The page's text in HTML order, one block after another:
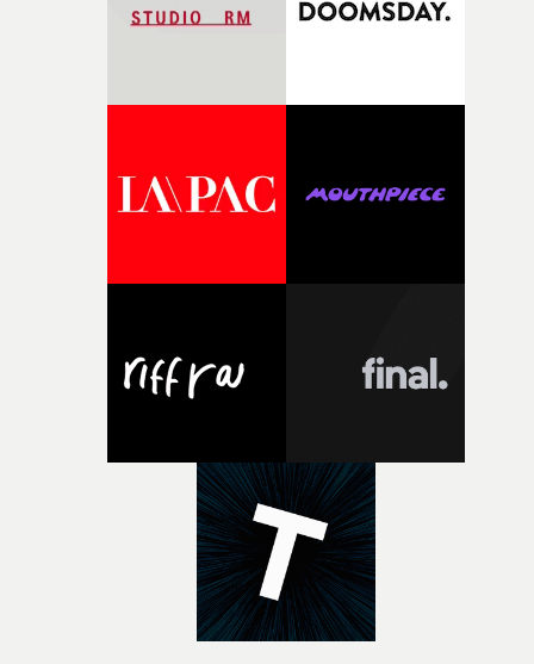
returning production partners, further expanding the
exceptional filmmaking talent and producing award-
winning work across commercials, film and television,
post-partners Freefolk, Coffee & TV, Bubble, 1920vfx
Sine Audio Post, Yarns continues to provide emerging
completed films.The four films will premiere at Curzon
Soho on November 12th, celebrating a new generation
filmmaking talent.• More information on Yarns here